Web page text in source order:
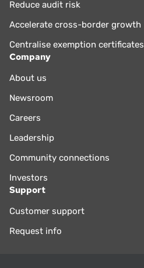
Reduce audit risk
Accelerate cross-border growth
Centralise exemption certificates
Company
About us
Newsroom
Careers
Leadership
Community connections
Investors
Support
Customer support
Request info